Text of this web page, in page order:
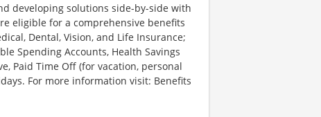
developing solutions side-by-side with
eligible for a comprehensive benefits
Dental, Vision, and Life Insurance;
Spending Accounts, Health Savings
Paid Time Off (for vacation, personal
For more information visit: Benefits